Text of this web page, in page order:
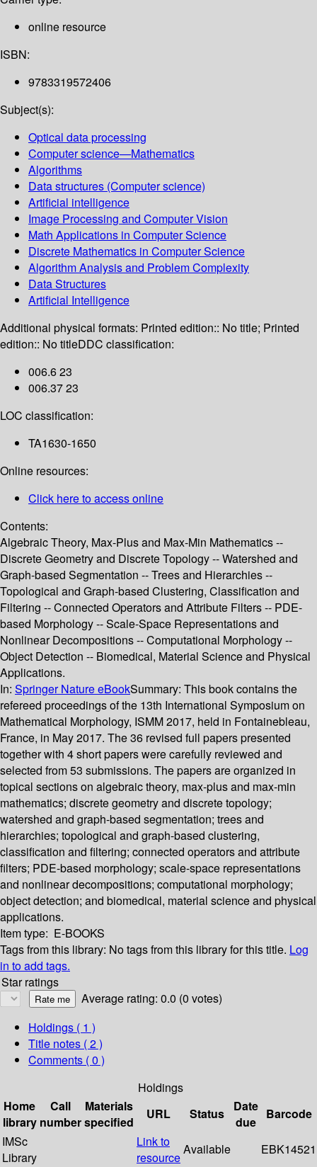
online resource
ISBN:
9783319572406
Subject(s):
Optical data processing
Computer science—Mathematics
Algorithms
Data structures (Computer science)
Artificial intelligence
Image Processing and Computer Vision
Math Applications in Computer Science
Discrete Mathematics in Computer Science
Algorithm Analysis and Problem Complexity
Data Structures
Artificial Intelligence
Additional physical formats: Printed edition:: No title; Printed
edition:: No titleDDC classification:
006.6 23
006.37 23
LOC classification:
TA1630-1650
Online resources:
Click here to access online
Contents:
Algebraic Theory, Max-Plus and Max-Min Mathematics --
Discrete Geometry and Discrete Topology -- Watershed and
Graph-based Segmentation -- Trees and Hierarchies --
Topological and Graph-based Clustering, Classification and
Filtering -- Connected Operators and Attribute Filters -- PDE-
based Morphology -- Scale-Space Representations and
Nonlinear Decompositions -- Computational Morphology --
Object Detection -- Biomedical, Material Science and Physical
Applications.
In: Springer Nature eBookSummary: This book contains the
refereed proceedings of the 13th International Symposium on
Mathematical Morphology, ISMM 2017, held in Fontainebleau,
France, in May 2017. The 36 revised full papers presented
together with 4 short papers were carefully reviewed and
selected from 53 submissions. The papers are organized in
topical sections on algebraic theory, max-plus and max-min
mathematics; discrete geometry and discrete topology;
watershed and graph-based segmentation; trees and
hierarchies; topological and graph-based clustering,
classification and filtering; connected operators and attribute
filters; PDE-based morphology; scale-space representations
and nonlinear decompositions; computational morphology;
object detection; and biomedical, material science and physical
applications.
Item type: E-BOOKS
Tags from this library: No tags from this library for this title. Log
in to add tags.
Star ratings
Average rating: 0.0 (0 votes)
Holdings ( 1 )
Title notes ( 2 )
Comments ( 0 )
Holdings
Home
library
Call
number
Materials
specified
URL Status
Date
due
Barcode
IMSc
Library
Link to
resource
Available EBK14521